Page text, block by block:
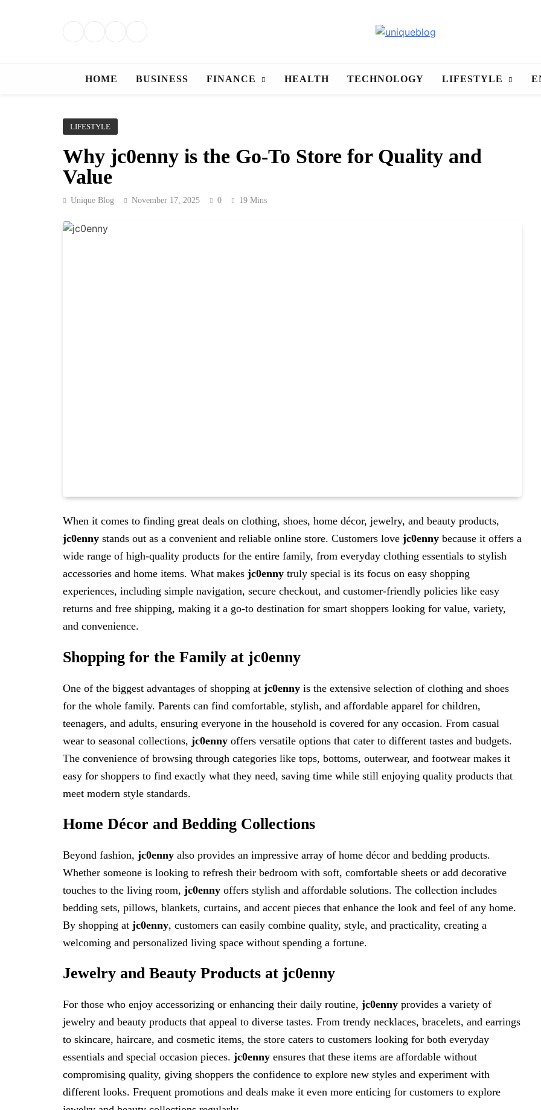
HOME BUSINESS FINANCE HEALTH TECHNOLOGY LIFESTYLE
LIFESTYLE
Why jc0enny is the Go-To Store for Quality and
Value
Unique Blog November 17, 2025 0 19 Mins
When it comes to finding great deals on clothing, shoes, home décor, jewelry, and beauty products,
jc0enny stands out as a convenient and reliable online store. Customers love jc0enny because it offers a
wide range of high-quality products for the entire family, from everyday clothing essentials to stylish
accessories and home items. What makes jc0enny truly special is its focus on easy shopping
experiences, including simple navigation, secure checkout, and customer-friendly policies like easy
returns and free shipping, making it a go-to destination for smart shoppers looking for value, variety,
and convenience.
Shopping for the Family at jc0enny
One of the biggest advantages of shopping at jc0enny is the extensive selection of clothing and shoes
for the whole family. Parents can find comfortable, stylish, and affordable apparel for children,
teenagers, and adults, ensuring everyone in the household is covered for any occasion. From casual
wear to seasonal collections, jc0enny offers versatile options that cater to different tastes and budgets.
The convenience of browsing through categories like tops, bottoms, outerwear, and footwear makes it
easy for shoppers to find exactly what they need, saving time while still enjoying quality products that
meet modern style standards.
Home Décor and Bedding Collections
Beyond fashion, jc0enny also provides an impressive array of home décor and bedding products.
Whether someone is looking to refresh their bedroom with soft, comfortable sheets or add decorative
touches to the living room, jc0enny offers stylish and affordable solutions. The collection includes
bedding sets, pillows, blankets, curtains, and accent pieces that enhance the look and feel of any home.
By shopping at jc0enny, customers can easily combine quality, style, and practicality, creating a
welcoming and personalized living space without spending a fortune.
Jewelry and Beauty Products at jc0enny
For those who enjoy accessorizing or enhancing their daily routine, jc0enny provides a variety of
jewelry and beauty products that appeal to diverse tastes. From trendy necklaces, bracelets, and earrings
to skincare, haircare, and cosmetic items, the store caters to customers looking for both everyday
essentials and special occasion pieces. jc0enny ensures that these items are affordable without
compromising quality, giving shoppers the confidence to explore new styles and experiment with
different looks. Frequent promotions and deals make it even more enticing for customers to explore